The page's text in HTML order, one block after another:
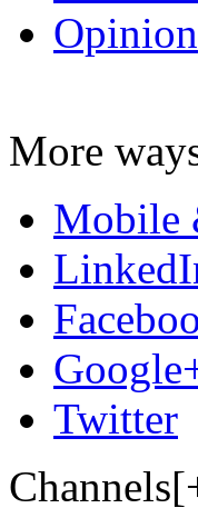
Opinion
More
Mobile
Twitter